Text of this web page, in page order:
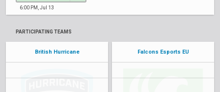
6:00 PM, Jul 13
PARTICIPATING TEAMS
British Hurricane Falcons Esports EU